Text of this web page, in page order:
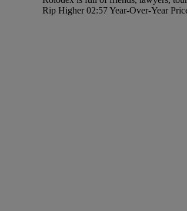
Rip Higher 02:57 Year-Over-Year